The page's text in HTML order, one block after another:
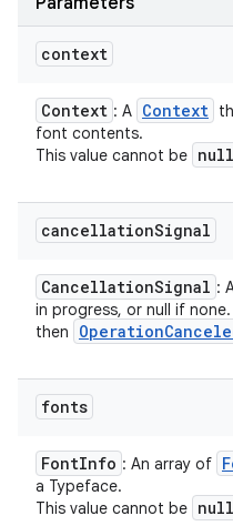
context
Context : A Context
font contents.
This value cannot be null
cancellationSignal
CancellationSignal :
in progress, or null if
then
Operation
fonts
FontInfo : An array of
a Typeface.
This value cannot be null